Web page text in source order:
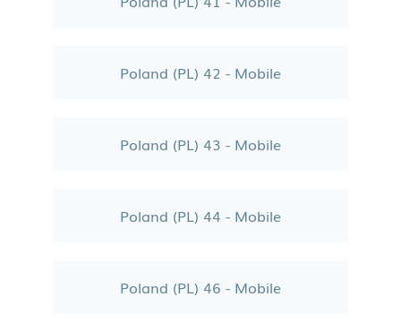
Poland (PL) 42 - Mobile
Poland (PL) 43 - Mobile
Poland (PL) 44 - Mobile
Poland (PL) 46 - Mobile